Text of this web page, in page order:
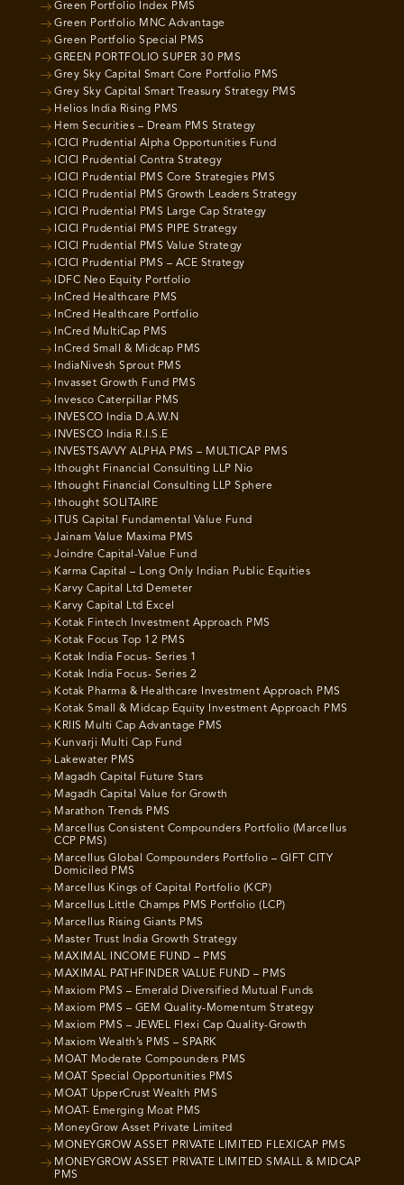
Green Portfolio Index PMS
Green Portfolio MNC Advantage
Green Portfolio Special PMS
GREEN PORTFOLIO SUPER 30 PMS
Grey Sky Capital Smart Core Portfolio PMS
Grey Sky Capital Smart Treasury Strategy PMS
Helios India Rising PMS
Hem Securities – Dream PMS Strategy
ICICI Prudential Alpha Opportunities Fund
ICICI Prudential Contra Strategy
ICICI Prudential PMS Core Strategies PMS
ICICI Prudential PMS Growth Leaders Strategy
ICICI Prudential PMS Large Cap Strategy
ICICI Prudential PMS PIPE Strategy
ICICI Prudential PMS Value Strategy
ICICI Prudential PMS – ACE Strategy
IDFC Neo Equity Portfolio
InCred Healthcare PMS
InCred Healthcare Portfolio
InCred MultiCap PMS
InCred Small & Midcap PMS
IndiaNivesh Sprout PMS
Invasset Growth Fund PMS
Invesco Caterpillar PMS
INVESCO India D.A.W.N
INVESCO India R.I.S.E
INVESTSAVVY ALPHA PMS – MULTICAP PMS
Ithought Financial Consulting LLP Nio
Ithought Financial Consulting LLP Sphere
Ithought SOLITAIRE
ITUS Capital Fundamental Value Fund
Jainam Value Maxima PMS
Joindre Capital-Value Fund
Karma Capital – Long Only Indian Public Equities
Karvy Capital Ltd Demeter
Karvy Capital Ltd Excel
Kotak Fintech Investment Approach PMS
Kotak Focus Top 12 PMS
Kotak India Focus- Series 1
Kotak India Focus- Series 2
Kotak Pharma & Healthcare Investment Approach PMS
Kotak Small & Midcap Equity Investment Approach PMS
KRIIS Multi Cap Advantage PMS
Kunvarji Multi Cap Fund
Lakewater PMS
Magadh Capital Future Stars
Magadh Capital Value for Growth
Marathon Trends PMS
Marcellus Consistent Compounders Portfolio (Marcellus
CCP PMS)
Marcellus Global Compounders Portfolio – GIFT CITY
Domiciled PMS
Marcellus Kings of Capital Portfolio (KCP)
Marcellus Little Champs PMS Portfolio (LCP)
Marcellus Rising Giants PMS
Master Trust India Growth Strategy
MAXIMAL INCOME FUND – PMS
MAXIMAL PATHFINDER VALUE FUND – PMS
Maxiom PMS – Emerald Diversified Mutual Funds
Maxiom PMS – GEM Quality-Momentum Strategy
Maxiom PMS – JEWEL Flexi Cap Quality-Growth
Maxiom Wealth’s PMS – SPARK
MOAT Moderate Compounders PMS
MOAT Special Opportunities PMS
MOAT UpperCrust Wealth PMS
MOAT- Emerging Moat PMS
MoneyGrow Asset Private Limited
MONEYGROW ASSET PRIVATE LIMITED FLEXICAP PMS
MONEYGROW ASSET PRIVATE LIMITED SMALL & MIDCAP
PMS